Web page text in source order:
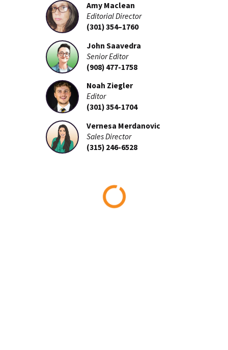
Amy Maclean
Editorial Director
(301) 354–1760
John Saavedra
Senior Editor
(908) 477-1758
Noah Ziegler
Editor
(301) 354-1704
Vernesa Merdanovic
Sales Director
(315) 246-6528